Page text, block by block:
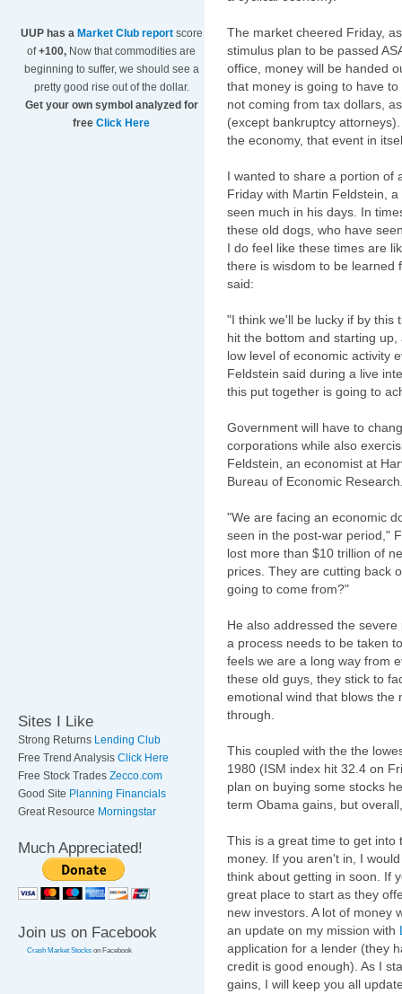
UUP has a Market Club reportscore
of+100, Now that commodities are
beginning to suffer, we should see a
pretty good rise out of the dollar.
Get your own symbol analyzed for
free Click Here
Sites I Like
Strong Returns Lending Club
Free Trend Analysis Click Here
Free Stock Trades Zecco.com
Good Site Planning Financials
Great Resource Morningstar
Much Appreciated!
Join us on Facebook
Crash Market Stocks on Facebook
The market cheered Friday,
stimulus plan to be passed
office, money will be handed
that money is going to have
not coming from tax dollars,
(except bankruptcy
the economy, that event in
I wanted to share a portion of
Friday with Martin Feldstein ,
seen much in his days. In
these old dogs, who have
I do feel like these times are
there is wisdom to be learned
said:
"I think we'll be lucky if by this
hit the bottom and starting
low level of economic activity
Feldstein said during a live
this put together is going to
Government will have to
corporations while also
Feldstein , an economist at
Bureau of Economic
"We are facing an economic
seen in the post-war period,"
lost more than $10 trillion of
prices. They are cutting back
going to come from?"
He also addressed the
a process needs to be taken
feels we are a long way from
these old guys, they stick to
emotional wind that blows the
through.
This coupled with the the
1980 (ISM index hit 32.4 on
plan on buying some stocks
term Obama gains, but
This is a great time to get
money. If you aren't in, I
think about getting in soon. If
great place to start as they
new investors. A lot of money
an update on my mission with
application for a lender (they
credit is good enough). As I
gains, I will keep you all